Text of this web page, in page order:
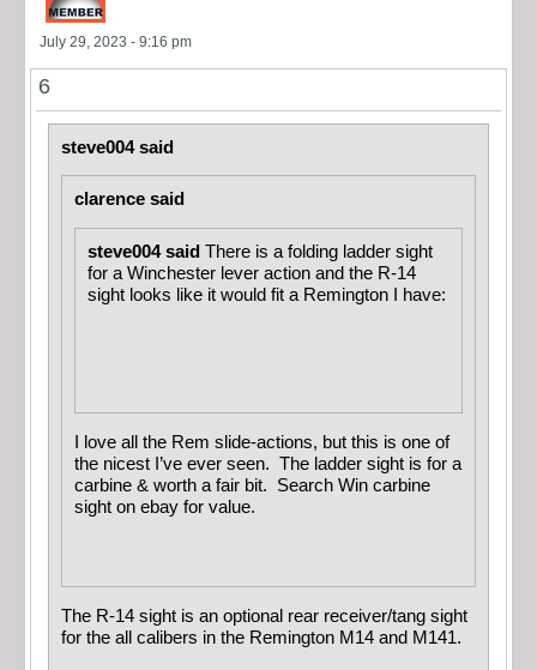
July 29, 2023 - 9:16 pm
6
steve004 said
clarence said
steve004 said There is a folding ladder sight
for a Winchester lever action and the R-14
sight looks like it would fit a Remington I have:
I love all the Rem slide-actions, but this is one of
the nicest I’ve ever seen. The ladder sight is for a
carbine & worth a fair bit. Search Win carbine
sight on ebay for value.
The R-14 sight is an optional rear receiver/tang sight
for the all calibers in the Remington M14 and M141.